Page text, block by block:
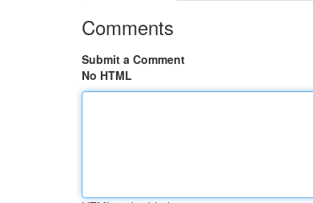
Comments
Submit a Comment
No HTML